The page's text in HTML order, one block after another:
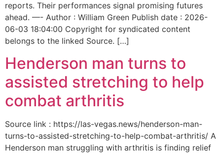
reports. Their performances signal promising futures
ahead. —- Author : William Green Publish date : 2026-
06-03 18:04:00 Copyright for syndicated content
belongs to the linked Source. […]
Henderson man turns to
assisted stretching to help
combat arthritis
Source link : https://las-vegas.news/henderson-man-
turns-to-assisted-stretching-to-help-combat-arthritis/ A
Henderson man struggling with arthritis is finding relief